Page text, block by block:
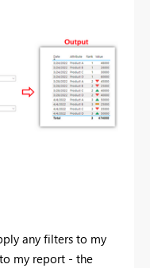
any filters to my
my report - the